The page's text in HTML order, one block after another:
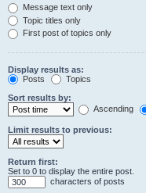
Message text only
Topic titles only
First post of topics only
Display results as:
Posts
Topics
Sort results by:
Ascending
Limit results to previous:
Return first:
Set to 0 to display the entire post.
characters of posts